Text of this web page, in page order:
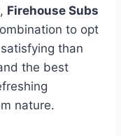
Firehouse Subs
to opt
than
the best
nature.